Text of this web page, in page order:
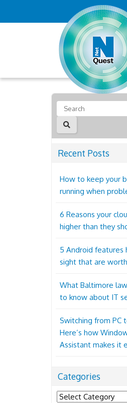
Recent Posts
How to keep your
running when
6 Reasons your
higher than they
5 Android features
sight that are
What Baltimore
to know about IT
Switching from PC
Here’s how
Assistant makes it
Categories
Categories